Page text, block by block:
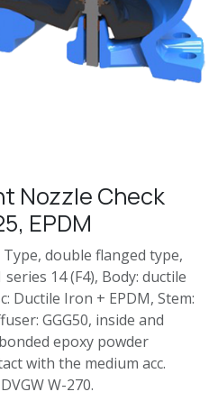
Nozzle Check
EPDM
double flanged type,
14 (F4), Body: ductile
Ductile Iron + EPDM, Stem:
GGG50, inside and
epoxy powder
with the medium acc.
W-270.